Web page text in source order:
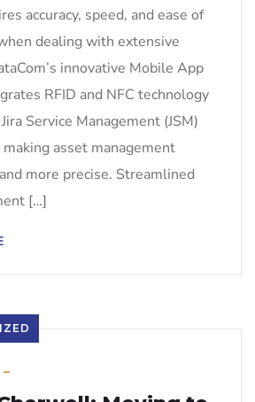
accuracy, speed, and ease of
dealing with extensive
innovative Mobile App
RFID and NFC technology
Service Management (JSM)
asset management
more precise. Streamlined
[…]
_